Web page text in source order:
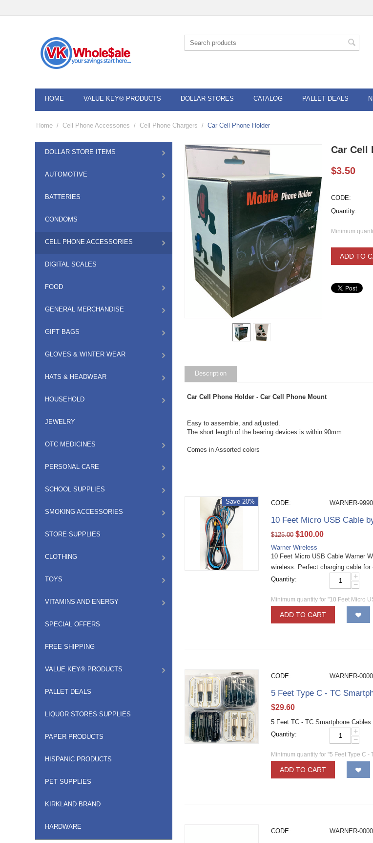
HOME VALUE KEY® PRODUCTS DOLLAR STORES CATALOG PALLET DEALS
Home / Cell Phone Accessories / Cell Phone Chargers / Car Cell Phone Holder
DOLLAR STORE ITEMS
AUTOMOTIVE
BATTERIES
CONDOMS
CELL PHONE ACCESSORIES
DIGITAL SCALES
FOOD
GENERAL MERCHANDISE
GIFT BAGS
GLOVES & WINTER WEAR
HATS & HEADWEAR
HOUSEHOLD
JEWELRY
OTC MEDICINES
PERSONAL CARE
SCHOOL SUPPLIES
SMOKING ACCESSORIES
STORE SUPPLIES
CLOTHING
TOYS
VITAMINS AND ENERGY
SPECIAL OFFERS
FREE SHIPPING
VALUE KEY® PRODUCTS
PALLET DEALS
LIQUOR STORES SUPPLIES
PAPER PRODUCTS
HISPANIC PRODUCTS
PET SUPPLIES
KIRKLAND BRAND
HARDWARE
Car Cell
$3.50
CODE:
Quantity:
Minimum
ADD TO
Description
Car Cell Phone Holder - Car Cell Phone Mount
Easy to assemble, and adjusted.
The short length of the bearing devices is within 90mm
Comes in Assorted colors
Save 20% CODE: WARNER-
10 Feet Micro USB Cable
$125.00 $100.00
Warner Wireless
10 Feet Micro USB Cable Warner
wireless. Perfect charging cable for
Quantity:
+
−
Minimum quantity for "10 Feet Micro
ADD TO CART
CODE: WARNER-
5 Feet Type C - TC
$29.60
5 Feet TC - TC Smartphone
Quantity:
+
−
Minimum quantity for "5 Feet Type C
ADD TO CART
CODE: WARNER-